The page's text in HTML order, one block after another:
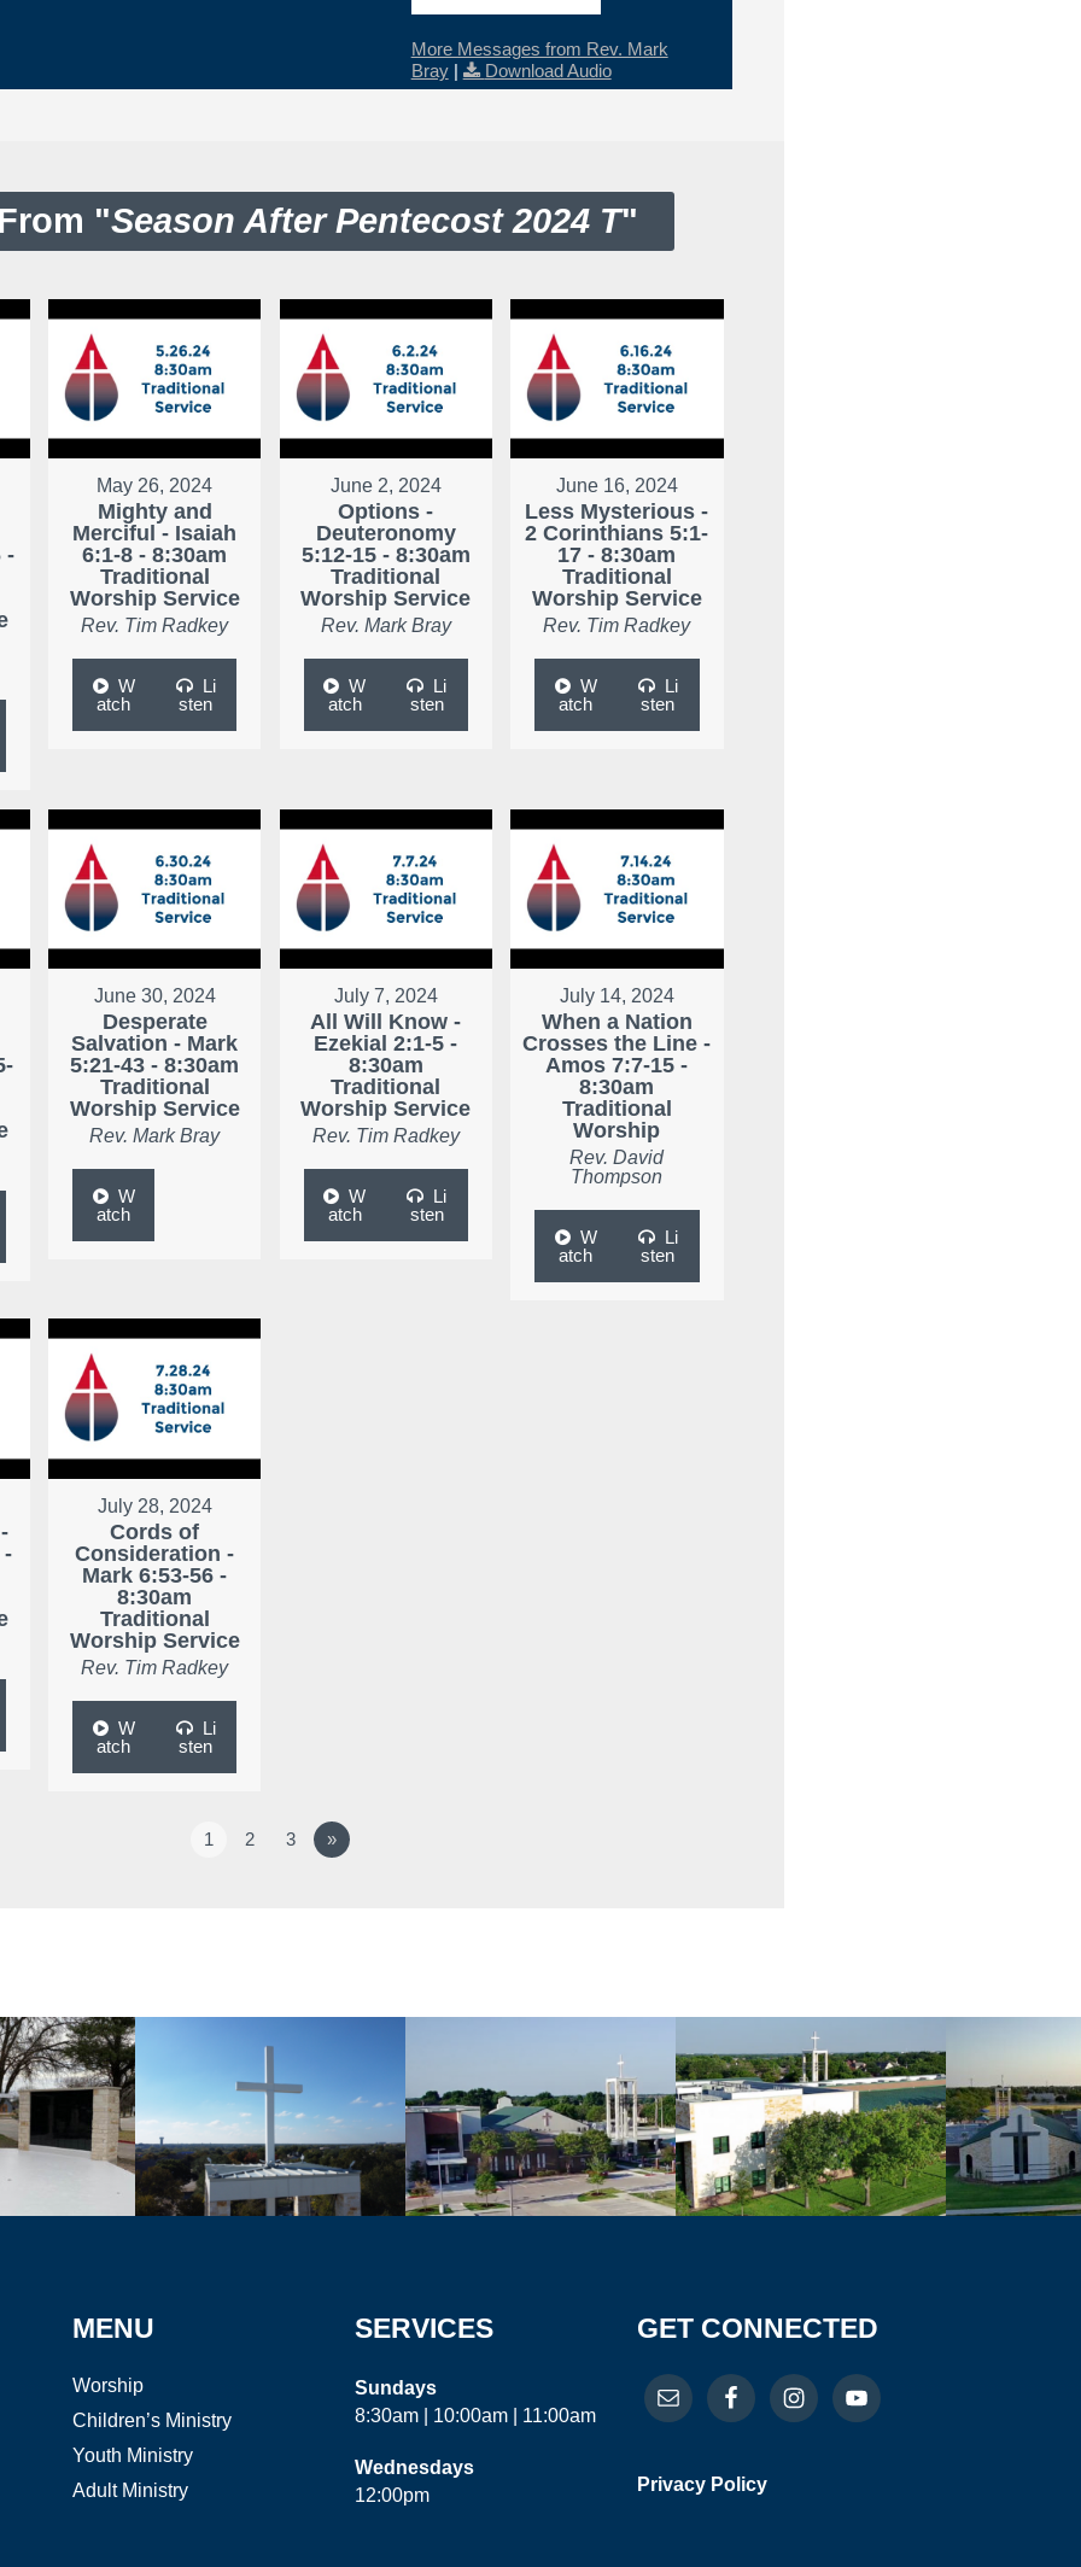
More Messages from Rev. Mark
Bray| Download Audio
"Season After Pentecost 2024 T"
-
May 26, 2024
Mighty and
Merciful - Isaiah
6:1-8 - 8:30am
Traditional
Worship Service
Rev. Tim Radkey
W
atch
Li
sten
June 2, 2024
Options -
Deuteronomy
5:12-15 - 8:30am
Traditional
Worship Service
Rev. Mark Bray
W
atch
Li
sten
June 16, 2024
Less Mysterious -
2 Corinthians 5:1-
17 - 8:30am
Traditional
Worship Service
Rev. Tim Radkey
W
atch
Li
sten
June 30, 2024
Desperate
Salvation - Mark
5:21-43 - 8:30am
Traditional
Worship Service
Rev. Mark Bray
W
atch
July 7, 2024
All Will Know -
Ezekial 2:1-5 -
8:30am
Traditional
Worship Service
Rev. Tim Radkey
W
atch
Li
sten
July 14, 2024
When a Nation
Crosses the Line -
Amos 7:7-15 -
8:30am
Traditional
Worship
Rev. David
Thompson
W
atch
Li
sten
-
July 28, 2024
Cords of
Consideration -
Mark 6:53-56 -
8:30am
Traditional
Worship Service
Rev. Tim Radkey
W
atch
Li
sten
1 2 3 »
MENU
Worship
Children’s Ministry
Youth Ministry
Adult Ministry
SERVICES
Sundays
8:30am | 10:00am | 11:00am
Wednesdays
12:00pm
GET CONNECTED
Privacy Policy